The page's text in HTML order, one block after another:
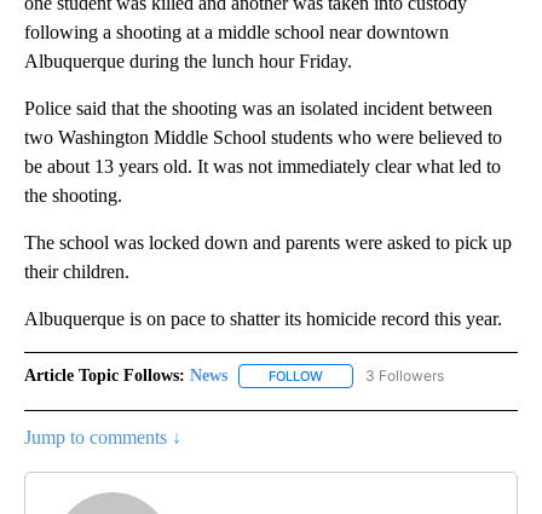
following a shooting at a middle school near downtown
Albuquerque during the lunch hour Friday.
Police said that the shooting was an isolated incident between
two Washington Middle School students who were believed to
be about 13 years old. It was not immediately clear what led to
the shooting.
The school was locked down and parents were asked to pick up
their children.
Albuquerque is on pace to shatter its homicide record this year.
Article Topic Follows: News FOLLOW FOLLOW "NEWS" TO RECEIVE
3 Followers
Jump to comments ↓